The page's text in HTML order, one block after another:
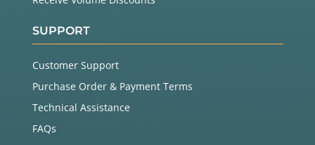
SUPPORT
Customer Support
Purchase Order & Payment Terms
Technical Assistance
FAQs